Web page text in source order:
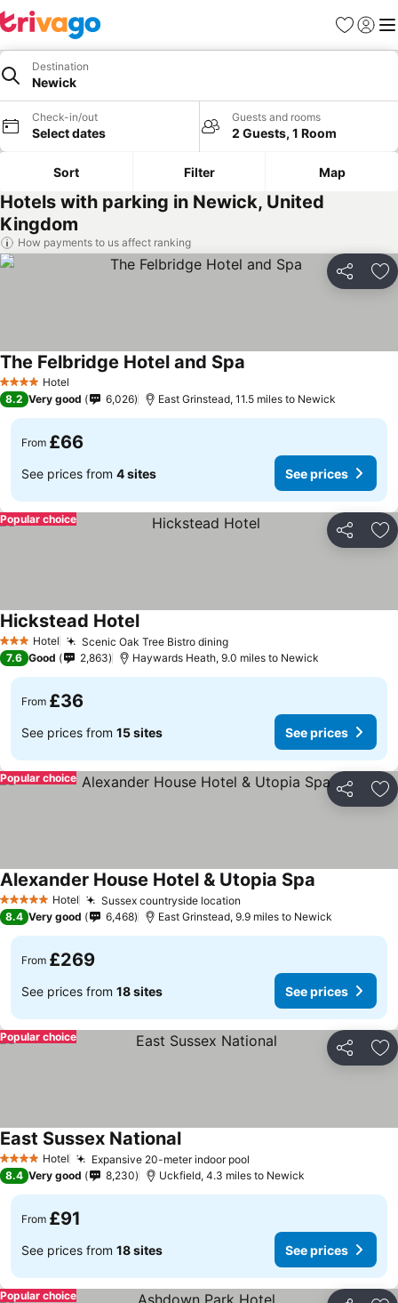
Favourites
Sign in
Destination
Newick
Check-in/out
Select dates
Guests and rooms
2 Guests, 1 Room
Sort Filter Map
Hotels with parking in Newick, United
Kingdom
How payments to us affect ranking
Share
4 Stars Hotel
The Felbridge Hotel and Spa
8.2 Very good 6,026 East Grinstead, 11.5 miles to Newick
From £66
See prices from 4 sites See prices
Share
Popular choice
3 StarsHotel Scenic Oak Tree Bistro dining
Hickstead Hotel
7.6 Good 2,863 Haywards Heath, 9.0 miles to Newick
From £36
See prices from 15 sites See prices
Share
Popular choice
5 Stars Hotel Sussex countryside location
Alexander House Hotel & Utopia Spa
8.4 Very good 6,468 East Grinstead, 9.9 miles to Newick
From £269
See prices from 18 sites See prices
Share
Popular choice
4 Stars Hotel Expansive 20-meter indoor pool
East Sussex National
8.4 Very good 8,230 Uckfield, 4.3 miles to Newick
From £91
See prices from 18 sites See prices
Popular choice